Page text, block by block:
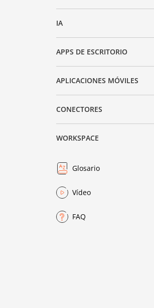
IA
APPS DE ESCRITORIO
APLICACIONES MÓVILES
CONECTORES
WORKSPACE
Glosario
Vídeo
FAQ